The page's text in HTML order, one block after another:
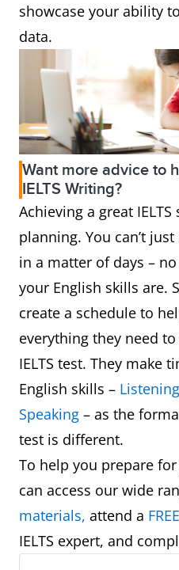
showcase your ability
data.
Want more advice to
IELTS Writing?
Achieving a great
planning. You can’t
in a matter of days –
your English skills are.
create a schedule to
everything they need
IELTS test. They make
English skills – Listening
Speaking – as the
test is different.
To help you prepare for
can access our wide
materials, attend a
IELTS expert, and